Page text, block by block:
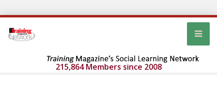
215,864 Members since 2008